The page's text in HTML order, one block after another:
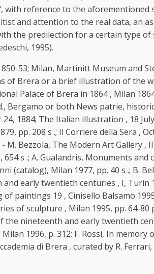
with reference to the aforementioned
and attention to the real data, an
the predilection for a certain type
1995).
53; Milan, Martinitt Museum and
of Brera or a brief illustration of the
Palace of Brera in 1864 , Milan
Bergamo or both News patrie,
1884; The Italian illustration , 18 July
pp. 208 s .; Il Corriere della Sera ,
Bezzola, The Modern Art Gallery ,
s .; A. Gualandris, Monuments and
(catalog), Milan 1977, pp. 40 s .; B.
early twentieth centuries , I, Turin
paintings 19 , Cinisello Balsamo
of sculpture , Milan 1995, pp. 64-80
the nineteenth and early twentieth
1996, p. 312; F. Rossi, In memory
di Brera , curated by R. Ferrari,